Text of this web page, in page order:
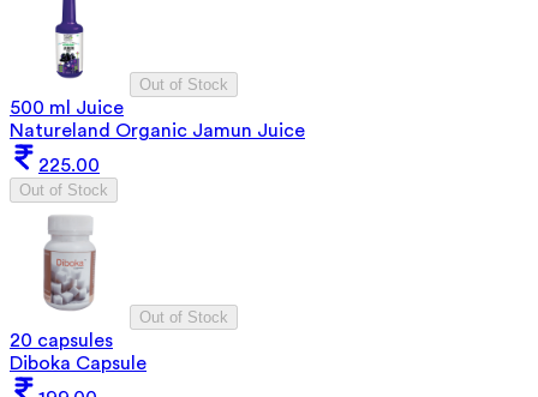
Out of Stock
500 ml Juice
Natureland Organic Jamun Juice
225.00
Out of Stock
Out of Stock
20 capsules
Diboka Capsule